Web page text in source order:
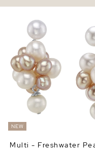
NEW
Earrings
Multi - Freshwater